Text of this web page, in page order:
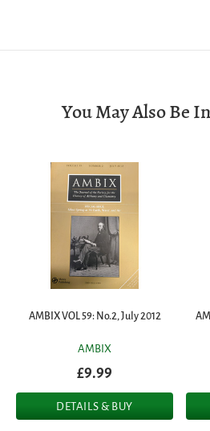
You May Also Be
AMBIX VOL 59: No.2, July 2012
AMBIX
£9.99
DETAILS & BUY